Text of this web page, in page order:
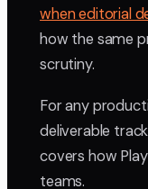
when editorial
how the same
scrutiny.
For any
deliverable
covers how
teams.